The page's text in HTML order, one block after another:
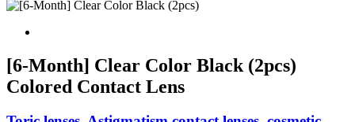
[6-Month] Clear Color Black (2pcs)
Colored Contact Lens